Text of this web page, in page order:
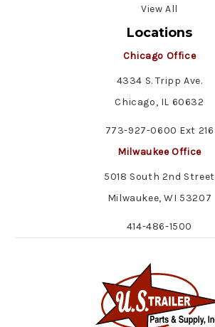
View All
Locations
Chicago Office
4334 S. Tripp Ave.
Chicago, IL 60632
773-927-0600 Ext 216
Milwaukee Office
5018 South 2nd Street
Milwaukee, WI 53207
414-486-1500